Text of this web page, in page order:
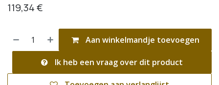
119,34€
Aan winkelmandje toevoegen
Ik heb een vraag over dit product